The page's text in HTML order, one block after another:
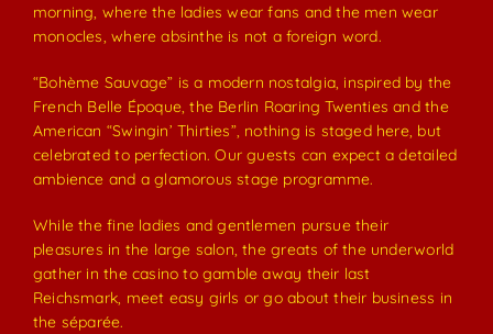
morning, where the ladies wear fans and the men wear
monocles, where absinthe is not a foreign word.
“Bohème Sauvage” is a modern nostalgia, inspired by the
French Belle Époque, the Berlin Roaring Twenties and the
American “Swingin’ Thirties”, nothing is staged here, but
celebrated to perfection. Our guests can expect a detailed
ambience and a glamorous stage programme.
While the fine ladies and gentlemen pursue their
pleasures in the large salon, the greats of the underworld
gather in the casino to gamble away their last
Reichsmark, meet easy girls or go about their business in
the séparée.